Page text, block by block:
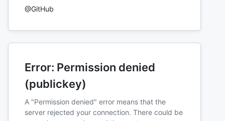
@GitHub
Error: Permission denied
(publickey)
A "Permission denied" error means that the
server rejected your connection. There could be